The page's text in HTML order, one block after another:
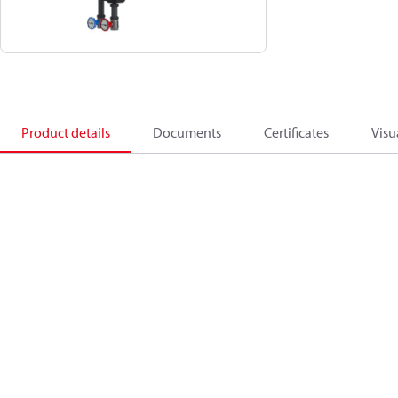
Product details Documents Certificates